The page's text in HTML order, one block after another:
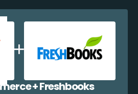
+ Freshbooks